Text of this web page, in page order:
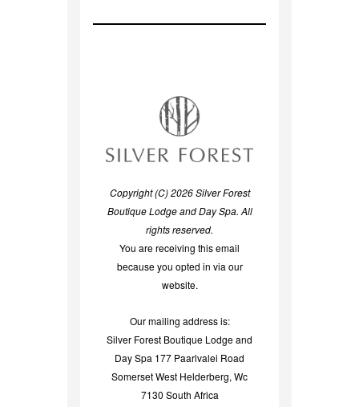
Copyright (C) 2026 Silver Forest
Boutique Lodge and Day Spa. All
rights reserved.
You are receiving this email
because you opted in via our
website.
Our mailing address is:
Silver Forest Boutique Lodge and
Day Spa 177 Paarlvalei Road
Somerset West Helderberg, Wc
7130 South Africa